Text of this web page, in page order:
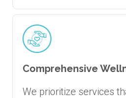
Comprehensive
We prioritize services